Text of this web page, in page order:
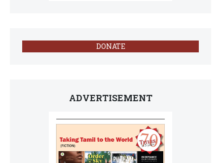
DONATE
ADVERTISEMENT